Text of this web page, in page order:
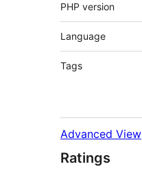
PHP version
Language
Tags
Advanced View
Ratings